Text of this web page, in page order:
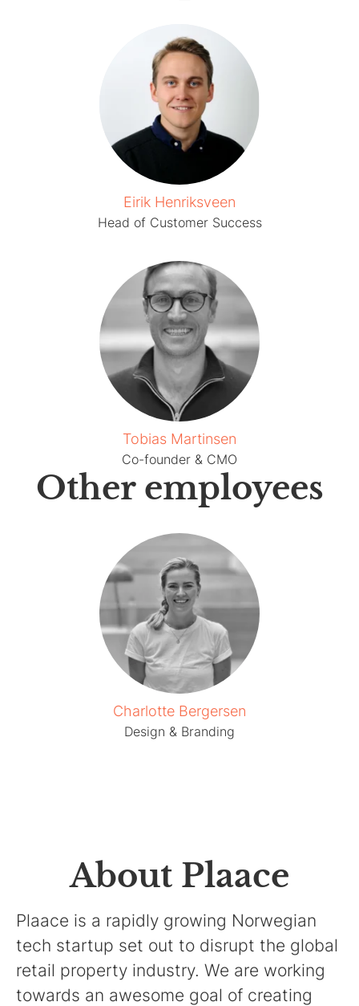
Eirik Henriksveen
Head of Customer Success
Tobias Martinsen
Co-founder & CMO
Other employees
Charlotte Bergersen
Design & Branding
About Plaace
Plaace is a rapidly growing Norwegian
tech startup set out to disrupt the global
retail property industry. We are working
towards an awesome goal of creating